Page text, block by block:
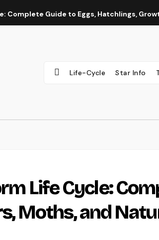
Complete Guide to Eggs, Hatchlings,
Life-Cycle Star Info
Life Cycle:
Moths, and